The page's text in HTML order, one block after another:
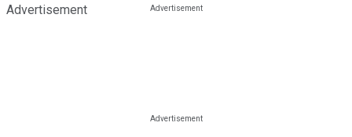
Advertisement